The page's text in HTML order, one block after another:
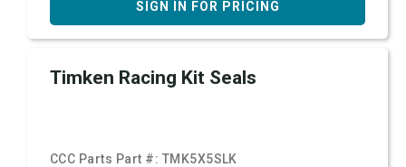
SIGN IN FOR PRICING
Timken Racing Kit Seals
CCC Parts Part #: TMK5X5SLK